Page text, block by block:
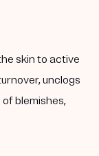
skin to active
unclogs
blemishes,